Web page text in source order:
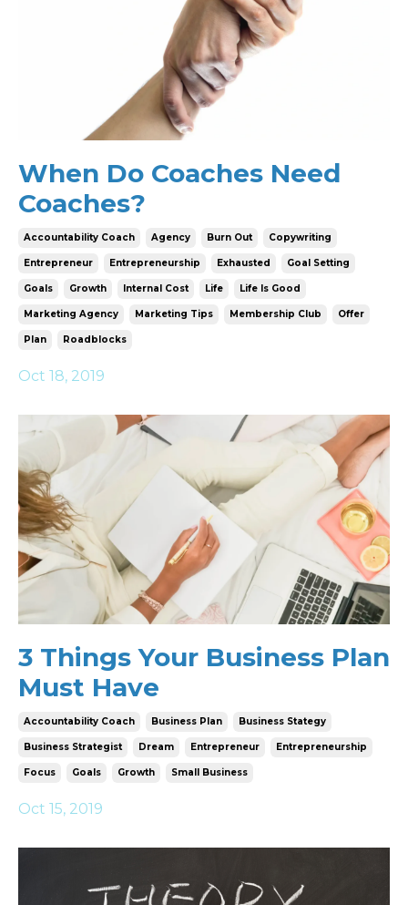
When Do Coaches Need
Coaches?
Accountability Coach Agency Burn Out Copywriting
Entrepreneur Entrepreneurship Exhausted Goal Setting
Goals Growth Internal Cost Life Life Is Good
Marketing Agency Marketing Tips Membership Club Offer
Plan Roadblocks
Oct 18, 2019
3 Things Your Business Plan
Must Have
Accountability Coach Business Plan Business Stategy
Business Strategist Dream Entrepreneur Entrepreneurship
Focus Goals Growth Small Business
Oct 15, 2019